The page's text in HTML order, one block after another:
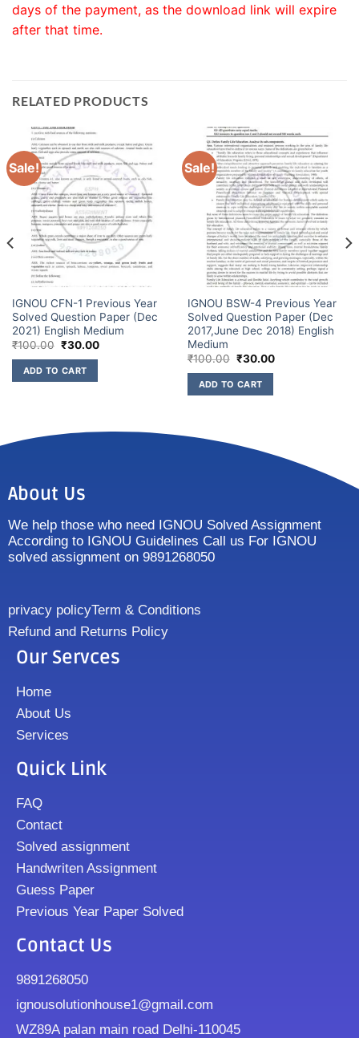
days of the payment, as the download link will expire
after that time.
RELATED PRODUCTS
Sale!
IGNOU CFN-1 Previous Year
Solved Question Paper (Dec
2021) English Medium
₹100.00 ₹30.00
ADD TO CART
Sale!
IGNOU BSW-4 Previous Year
Solved Question Paper (Dec
2017,June Dec 2018) English
Medium
₹100.00 ₹30.00
ADD TO CART
About Us
We help those who need IGNOU Solved Assignment
According to IGNOU Guidelines Call us For IGNOU
solved assignment on 9891268050
privacy policyTerm & Conditions
Refund and Returns Policy
Our Servces
Home
About Us
Services
Quick Link
FAQ
Contact
Solved assignment
Handwriten Assignment
Guess Paper
Previous Year Paper Solved
Contact Us
9891268050
ignousolutionhouse1@gmail.com
WZ89A palan main road Delhi-110045